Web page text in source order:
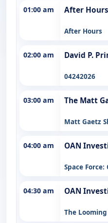
01:00 am After
After Hours
02:00 am David P.
04242026
03:00 am The Matt
Matt Gaetz
04:00 am OAN
Space
04:30 am OAN
The